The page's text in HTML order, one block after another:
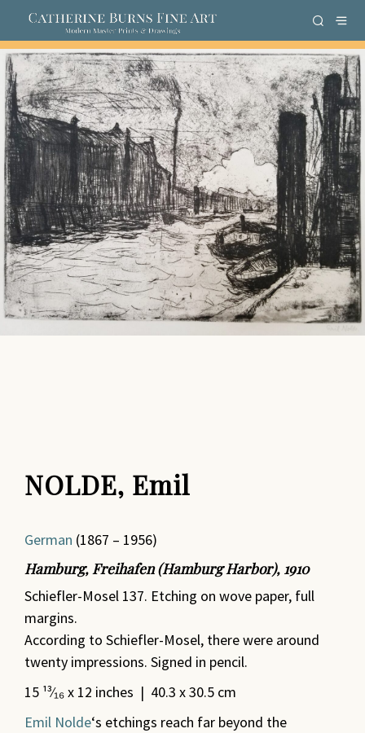
NOLDE, Emil
German (1867 – 1956)
Hamburg, Freihafen (Hamburg Harbor), 1910
Schiefler-Mosel 137. Etching on wove paper, full
margins.
According to Schiefler-Mosel, there were around
twenty impressions. Signed in pencil.
15 ¹³⁄₁₆ x 12 inches | 40.3 x 30.5 cm
Emil Nolde‘s etchings reach far beyond the